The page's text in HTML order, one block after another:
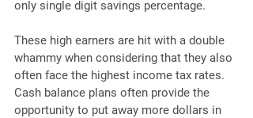
only single digit savings percentage.
These high earners are hit with a double
whammy when considering that they also
often face the highest income tax rates.
Cash balance plans often provide the
opportunity to put away more dollars in